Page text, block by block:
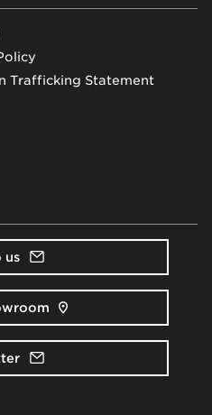
Trafficking Statement
us